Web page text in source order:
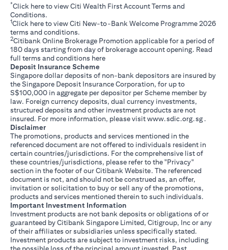
*Click here(opens in a new tab)
to view Citi Wealth First Account Terms and
Conditions.
1Click here(opens in a new tab)
to view Citi New-to-Bank Welcome Programme 2026
terms and conditions.
2Citibank Online Brokerage Promotion applicable for a period of
180 days starting from day of brokerage account opening. Read
full terms and conditions here(opens in a new tab)
Deposit Insurance Scheme
Singapore dollar deposits of non-bank depositors are insured by
the Singapore Deposit Insurance Corporation, for up to
S$100,000 in aggregate per depositor per Scheme member by
law. Foreign currency deposits, dual currency investments,
structured deposits and other investment products are not
insured. For more information, please visitwww.sdic.org.sg(opens
.
Disclaimer
The promotions, products and services mentioned in the
referenced document are not offered to individuals resident in
certain countries/jurisdictions. For the comprehensive list of
these countries/jurisdictions, please refer to the "Privacy"
section in the footer of our Citibank Website. The referenced
document is not, and should not be construed as, an offer,
invitation or solicitation to buy or sell any of the promotions,
products and services mentioned therein to such individuals.
Important Investment Information
Investment products are not bank deposits or obligations of or
guaranteed by Citibank Singapore Limited, Citigroup, Inc or any
of their affiliates or subsidiaries unless specifically stated.
Investment products are subject to investment risks, including